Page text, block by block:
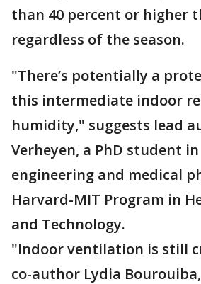
than 40 percent or higher
regardless of the season.
"There’s potentially a
this intermediate indoor
humidity," suggests lead
Verheyen, a PhD student
engineering and medical
Harvard-MIT Program in
and Technology.
"Indoor ventilation is still
co-author Lydia